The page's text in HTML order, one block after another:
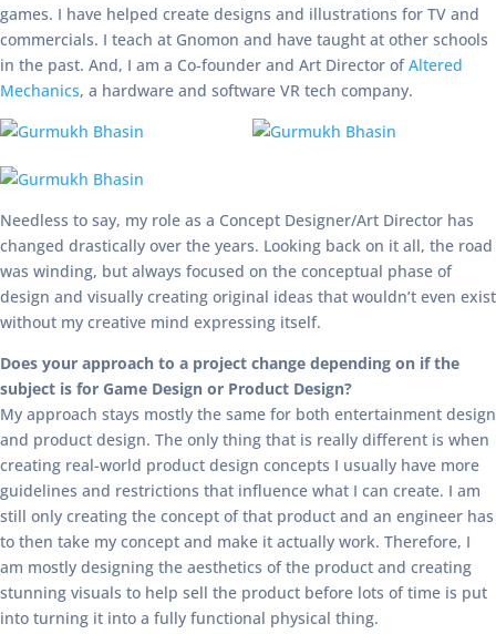
games. I have helped create designs and illustrations for TV and
commercials. I teach at Gnomon and have taught at other schools
in the past. And, I am a Co-founder and Art Director ofAltered
Mechanics, a hardware and software VR tech company.
Needless to say, my role as a Concept Designer/Art Director has
changed drastically over the years. Looking back on it all, the road
was winding, but always focused on the conceptual phase of
design and visually creating original ideas that wouldn’t even exist
without my creative mind expressing itself.
Does your approach to a project change depending on if the
subject is for Game Design or Product Design?
My approach stays mostly the same for both entertainment design
and product design. The only thing that is really different is when
creating real-world product design concepts I usually have more
guidelines and restrictions that influence what I can create. I am
still only creating the concept of that product and an engineer has
to then take my concept and make it actually work. Therefore, I
am mostly designing the aesthetics of the product and creating
stunning visuals to help sell the product before lots of time is put
into turning it into a fully functional physical thing.